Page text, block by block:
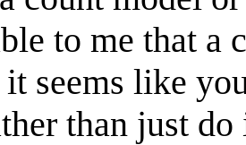
to me that a
seems like
than just